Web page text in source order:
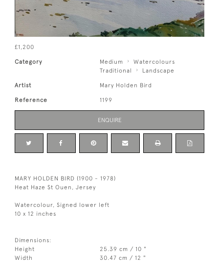
£1,200
Category Medium
Watercolours
Traditional
Landscape
Artist Mary Holden Bird
Reference 1199
ENQUIRE
MARY HOLDEN BIRD (1900 - 1978)
Heat Haze St Ouen, Jersey
Watercolour, Signed lower left
10 x 12 inches
Dimensions:
Height
25.39 cm / 10 "
Width
30.47 cm / 12 "